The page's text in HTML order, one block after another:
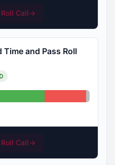
Call→
and Pass Roll
No: 24
Call→